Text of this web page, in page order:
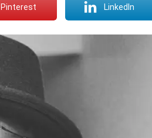
Pinterest LinkedIn